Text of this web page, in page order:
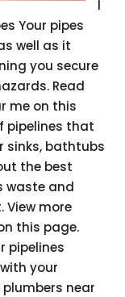
l
Your pipes
well as it
you secure
Read
me on this
pipelines that
sinks, bathtubs
the best
waste and
more
this page.
pipelines
your
near